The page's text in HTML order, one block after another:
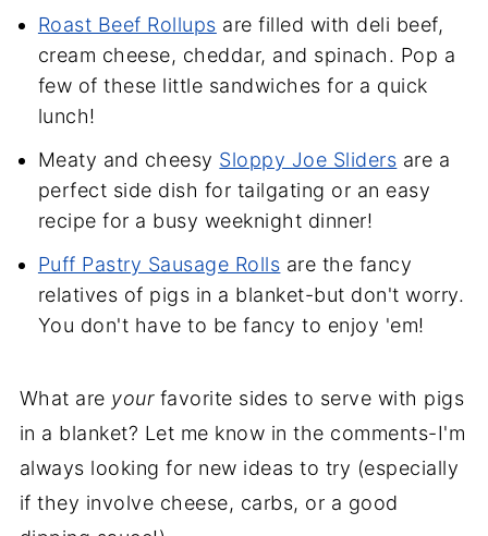
Roast Beef Rollups are filled with deli beef,
cream cheese, cheddar, and spinach. Pop a
few of these little sandwiches for a quick
lunch!
Meaty and cheesy Sloppy Joe Sliders are a
perfect side dish for tailgating or an easy
recipe for a busy weeknight dinner!
Puff Pastry Sausage Rolls are the fancy
relatives of pigs in a blanket-but don't worry.
You don't have to be fancy to enjoy 'em!
What are yourfavorite sides to serve with pigs
in a blanket? Let me know in the comments-I'm
always looking for new ideas to try (especially
if they involve cheese, carbs, or a good